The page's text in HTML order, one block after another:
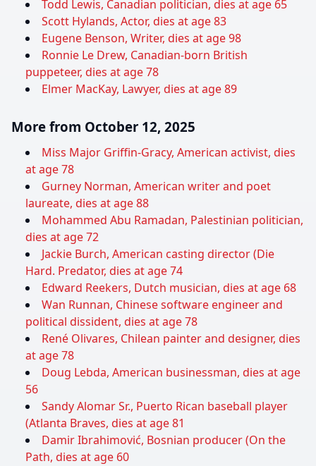
Todd Lewis, Canadian politician, dies at age 65
Scott Hylands, Actor, dies at age 83
Eugene Benson, Writer, dies at age 98
Ronnie Le Drew, Canadian-born British
puppeteer, dies at age 78
Elmer MacKay, Lawyer, dies at age 89
More from October 12, 2025
Miss Major Griffin-Gracy, American activist, dies
at age 78
Gurney Norman, American writer and poet
laureate, dies at age 88
Mohammed Abu Ramadan, Palestinian politician,
dies at age 72
Jackie Burch, American casting director (Die
Hard. Predator, dies at age 74
Edward Reekers, Dutch musician, dies at age 68
Wan Runnan, Chinese software engineer and
political dissident, dies at age 78
René Olivares, Chilean painter and designer, dies
at age 78
Doug Lebda, American businessman, dies at age
56
Sandy Alomar Sr., Puerto Rican baseball player
(Atlanta Braves, dies at age 81
Damir Ibrahimović, Bosnian producer (On the
Path, dies at age 60